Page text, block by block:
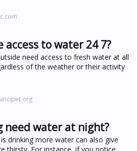
access to water 24 7?
need access to fresh water at all
of the weather or their activity
need water at night?
drinking more water can also give